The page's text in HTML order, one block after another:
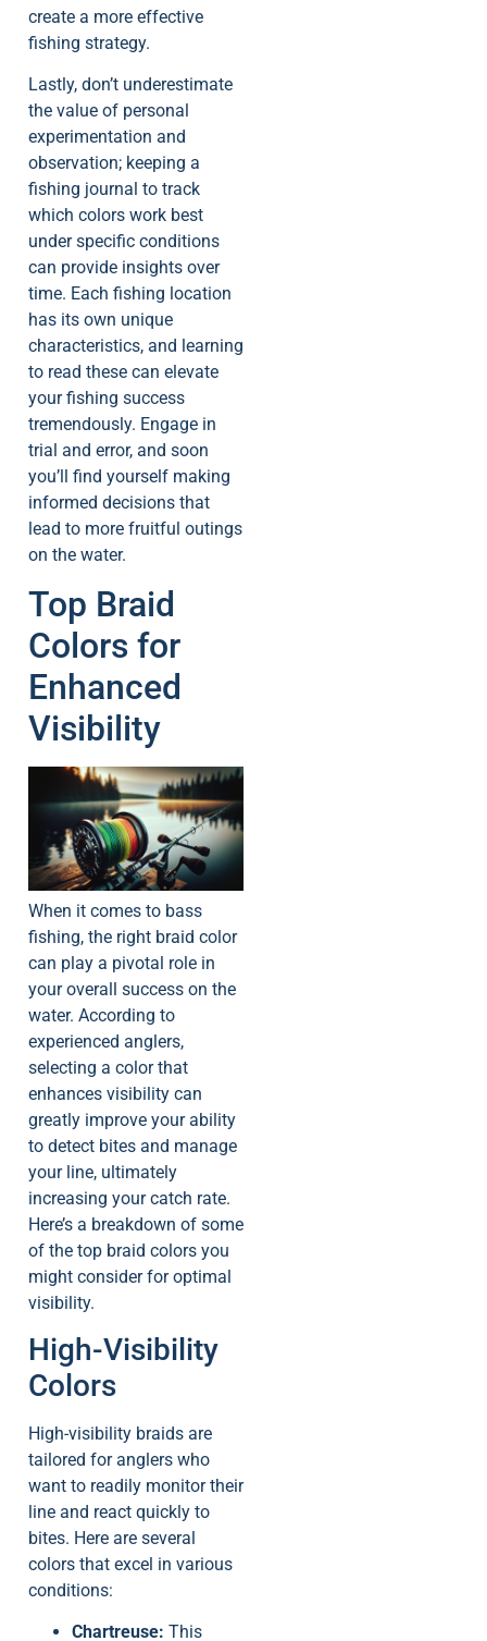
create a more effective
fishing strategy.
Lastly, don’t underestimate
the value of personal
experimentation and
observation; keeping a
fishing journal to track
which colors work best
under specific conditions
can provide insights over
time. Each fishing location
has its own unique
characteristics, and learning
to read these can elevate
your fishing success
tremendously. Engage in
trial and error, and soon
you’ll find yourself making
informed decisions that
lead to more fruitful outings
on the water.
Top Braid
Colors for
Enhanced
Visibility
When it comes to bass
fishing, the right braid color
can play a pivotal role in
your overall success on the
water. According to
experienced anglers,
selecting a color that
enhances visibility can
greatly improve your ability
to detect bites and manage
your line, ultimately
increasing your catch rate.
Here’s a breakdown of some
of the top braid colors you
might consider for optimal
visibility.
High-Visibility
Colors
High-visibility braids are
tailored for anglers who
want to readily monitor their
line and react quickly to
bites. Here are several
colors that excel in various
conditions:
Chartreuse: This